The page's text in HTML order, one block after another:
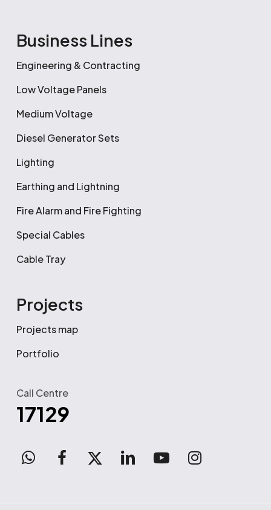
Business Lines
Engineering & Contracting
Low Voltage Panels
Medium Voltage
Diesel Generator Sets
Lighting
Earthing and Lightning
Fire Alarm and Fire Fighting
Special Cables
Cable Tray
Projects
Projects map
Portfolio
Call Centre
17129
WhatsAppfacebook
x-
linkedinyoutubeinstagram